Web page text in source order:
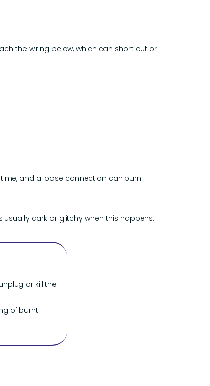
the wiring below, which can short out or
and a loose connection can burn
dark or glitchy when this happens.
or kill the
of burnt